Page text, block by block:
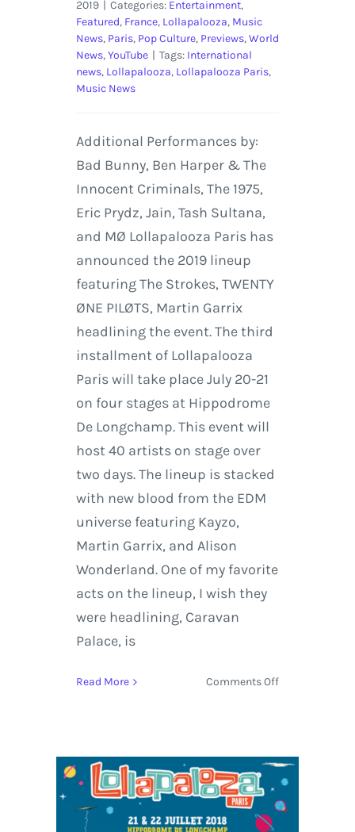
2019 | Categories: Entertainment,
Featured, France, Lollapalooza, Music
News, Paris, Pop Culture, Previews,World
News,YouTube | Tags: International
news, Lollapalooza, Lollapalooza Paris,
Music News
Additional Performances by:
Bad Bunny, Ben Harper & The
Innocent Criminals, The 1975,
Eric Prydz, Jain, Tash Sultana,
and MØ Lollapalooza Paris has
announced the 2019 lineup
featuring The Strokes, TWENTY
ØNE PILØTS, Martin Garrix
headlining the event. The third
installment of Lollapalooza
Paris will take place July 20-21
on four stages at Hippodrome
De Longchamp. This event will
host 40 artists on stage over
two days. The lineup is stacked
with new blood from the EDM
universe featuring Kayzo,
Martin Garrix, and Alison
Wonderland. One of my favorite
acts on the lineup, I wish they
were headlining, Caravan
Palace, is
Read More Comments Offon
ØNE
Martin
Garrix,